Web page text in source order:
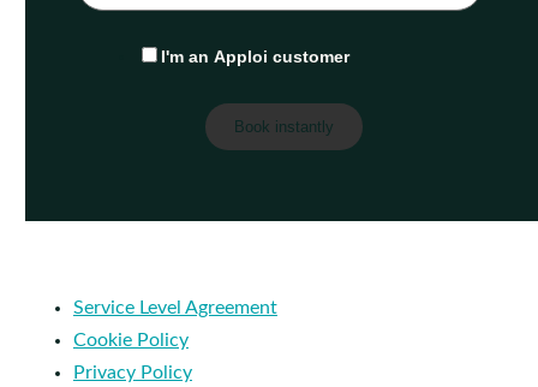
I'm an Apploi customer
Service Level Agreement
Cookie Policy
Privacy Policy